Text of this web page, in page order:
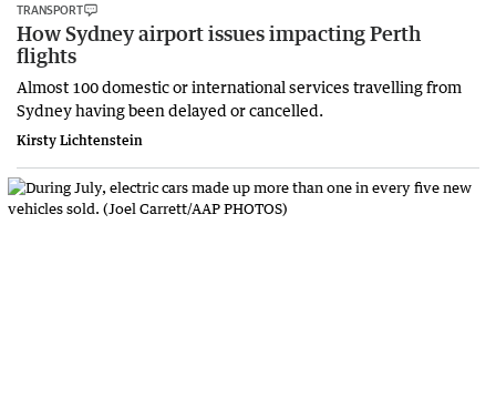
TRANSPORT
How Sydney airport issues impacting Perth
flights
Almost 100 domestic or international services travelling from
Sydney having been delayed or cancelled.
Kirsty Lichtenstein